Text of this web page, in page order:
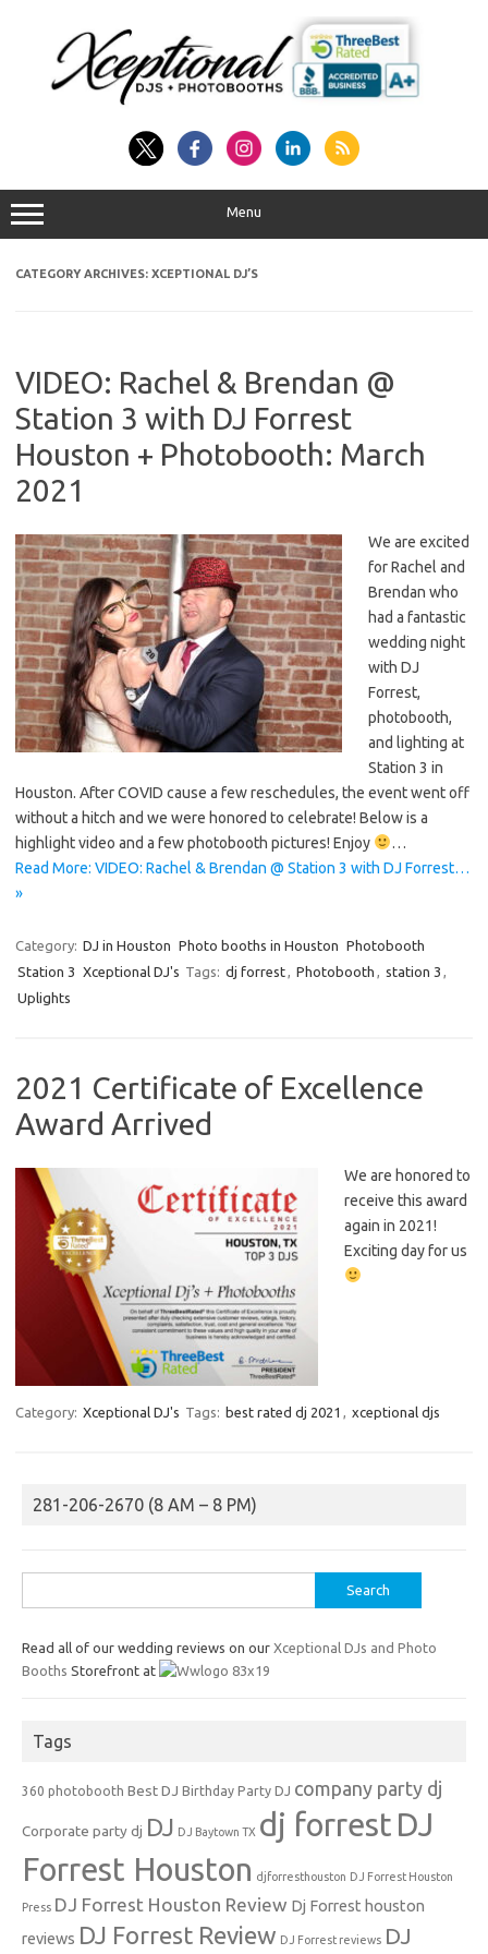
Menu
CATEGORY ARCHIVES: XCEPTIONAL DJ’S
VIDEO: Rachel & Brendan @
Station 3 with DJ Forrest
Houston + Photobooth: March
2021
We are excited
for Rachel and
Brendan who
had a fantastic
wedding night
with DJ
Forrest,
photobooth,
and lighting at
Station 3 in
Houston. After COVID cause a few reschedules, the event went off
without a hitch and we were honored to celebrate! Below is a
highlight video and a few photobooth pictures! Enjoy
…
Read More: VIDEO: Rachel & Brendan @ Station 3 with DJ Forrest…
»
Category: DJ in Houston Photo booths in Houston Photobooth
Station 3 Xceptional DJ's Tags: dj forrest Photobooth station 3
Uplights
2021 Certificate of Excellence
Award Arrived
We are honored to
receive this award
again in 2021!
Exciting day for us
Category: Xceptional DJ's Tags: best rated dj 2021 , xceptional djs
281-206-2670 (8 AM – 8 PM)
for:
Read all of our wedding reviews on our Xceptional DJs and Photo
Booths Storefront at
Tags
360 photobooth Best DJ Birthday Party DJ company party dj
Corporate party dj DJ DJ Baytown TX dj forrest DJ
Forrest Houston djforresthouston DJ Forrest Houston
Press DJ Forrest Houston Review Dj Forrest houston
reviews DJ Forrest Review DJ Forrest reviews DJ